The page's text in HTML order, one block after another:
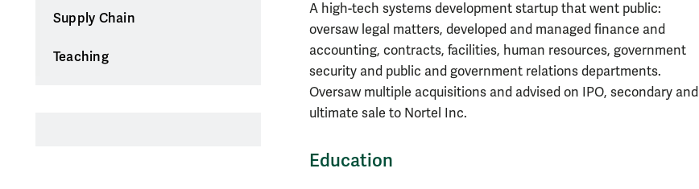
Supply Chain
Teaching
A high-tech systems development startup that went public:
oversaw legal matters, developed and managed finance and
accounting, contracts, facilities, human resources, government
security and public and government relations departments.
Oversaw multiple acquisitions and advised on IPO, secondary and
ultimate sale to Nortel Inc.
Education